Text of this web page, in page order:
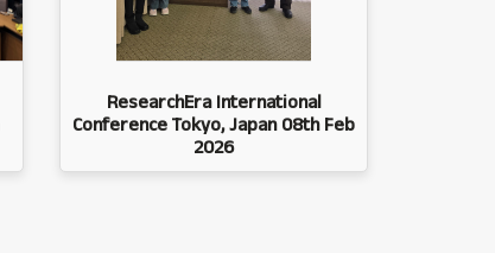
ResearchEra International
Conference Tokyo, Japan 08th Feb
2026